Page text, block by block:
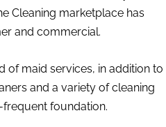
Cleaning marketplace has
and commercial.
of maid services, in addition to
and a variety of cleaning
foundation.